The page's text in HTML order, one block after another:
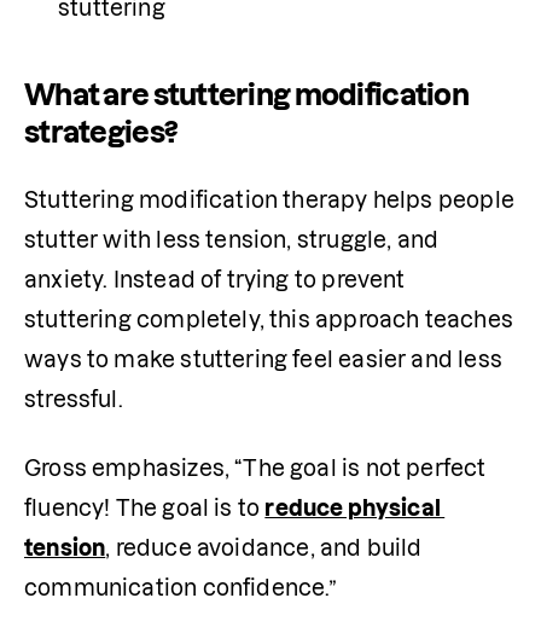
stuttering
What are stuttering modification
strategies?
Stuttering modification therapy helps people
stutter with less tension, struggle, and
anxiety. Instead of trying to prevent
stuttering completely, this approach teaches
ways to make stuttering feel easier and less
stressful.
Gross emphasizes, “The goal is not perfect
fluency! The goal is to reduce physical
tension, reduce avoidance, and build
communication confidence.”